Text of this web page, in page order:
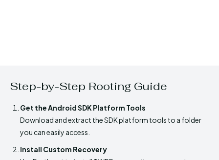
Step-by-Step Rooting Guide
Get the Android SDK Platform Tools
Download and extract the SDK platform tools to a folder
you can easily access.
Install Custom Recovery